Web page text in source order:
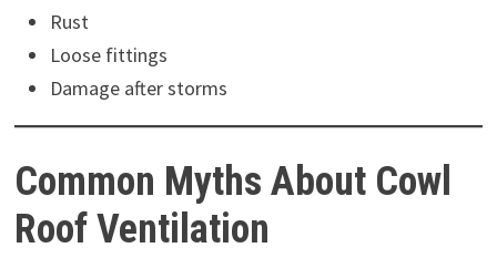
Rust
Loose fittings
Damage after storms
Common Myths About Cowl
Roof Ventilation